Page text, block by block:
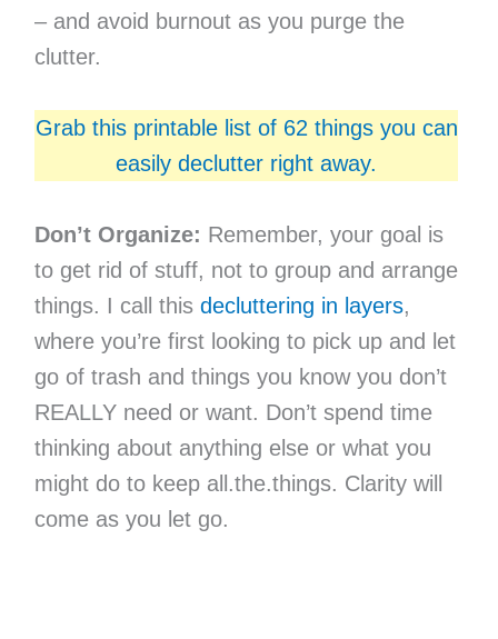
– and avoid burnout as you purge the
clutter.
Grab this printable list of 62 things you can
easily declutter right away.
Don’t Organize: Remember, your goal is
to get rid of stuff, not to group and arrange
things. I call this decluttering in layers,
where you’re first looking to pick up and let
go of trash and things you know you don’t
REALLY need or want. Don’t spend time
thinking about anything else or what you
might do to keep all.the.things. Clarity will
come as you let go.